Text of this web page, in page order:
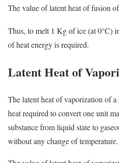
The value of latent heat of fusion
Thus, to melt 1 Kg of ice (at 0°C)
of heat energy is required.
Latent Heat of
The latent heat of vaporization of
heat required to convert one unit
substance from liquid state to
without any change of temperature.